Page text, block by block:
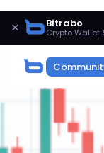
× Bitrabo
Crypto Wallet